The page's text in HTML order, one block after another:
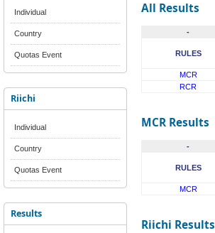
Individual
Country
Quotas Event
Riichi
Individual
Country
Quotas Event
Results
All Results
-
RULES
MCR
RCR
MCR Results
-
RULES
MCR
Riichi Results